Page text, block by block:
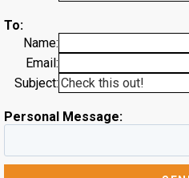
To:
Name:
Email:
Subject:
Personal Message: